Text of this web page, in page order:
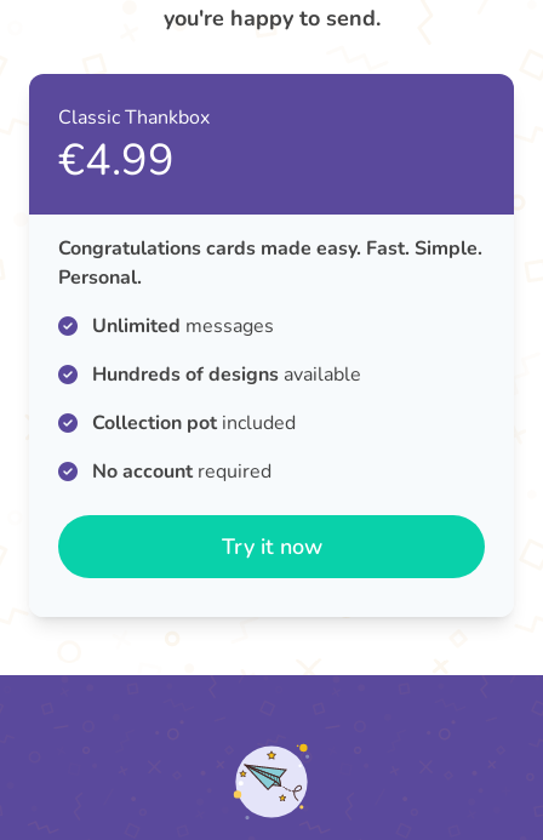
you're happy to send.
Classic Thankbox
€4.99
Congratulations cards made easy. Fast. Simple.
Personal.
Unlimited messages
Hundreds of designs available
Collection potincluded
No accountrequired
Try it now